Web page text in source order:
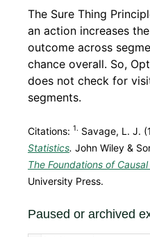
The Sure Thing
an action increases
outcome across
chance overall. So,
does not check for
segments.
Citations: 1. Savage, L. J.
Statistics. John Wiley &
The Foundations of
University Press.
Paused or archived